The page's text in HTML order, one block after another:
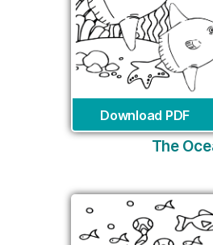
Download PDF
The